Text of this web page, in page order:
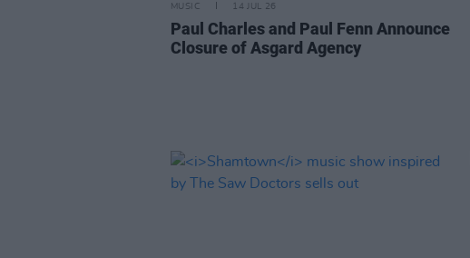
MUSIC 14 JUL 26
Paul Charles and Paul Fenn Announce
Closure of Asgard Agency